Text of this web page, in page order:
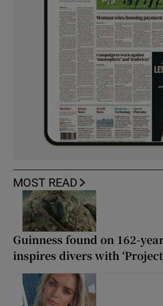
MOST READ
Guinness found on 162-
inspires divers with ‘Project